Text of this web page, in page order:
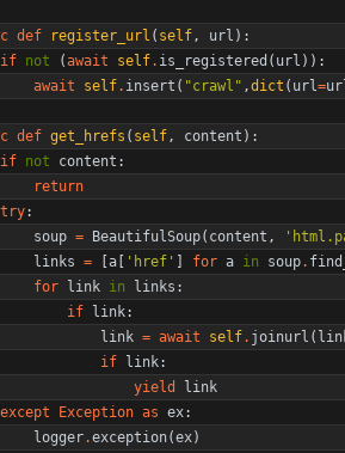
def register_url ( self, url ) :
if not (await self. is_registered ( url ) ) :
await
self. insert ( "crawl " ,dict ( url=
def get_hrefs ( self, content ) :
if not content :
return
try:
soup = BeautifulSoup( content , '
links = a ' href ' for a in soup.
for
link in links :
if
link:
link = await self. joinurl (
if
link:
yield
link
except
Exception as ex:
logger.exception(ex)